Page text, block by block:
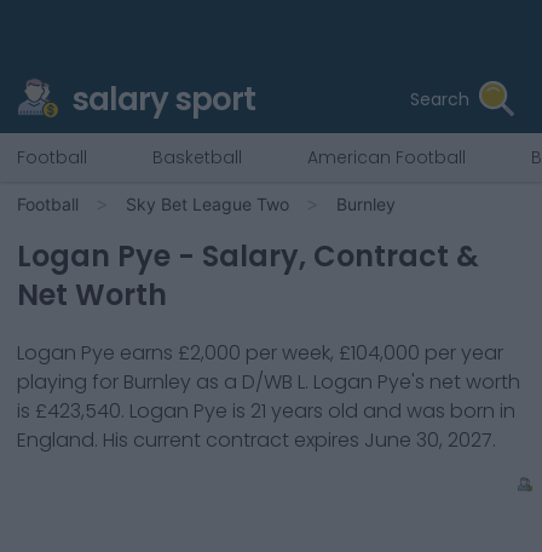
salary sport Search
Football Basketball American Football
Football Sky Bet League Two Burnley
Logan Pye - Salary, Contract &
Net Worth
Logan Pye earns £2,000 per week, £104,000 per year
playing for Burnley as a D/WB L. Logan Pye's net worth
is £423,540. Logan Pye is 21 years old and was born in
England. His current contract expires June 30, 2027.